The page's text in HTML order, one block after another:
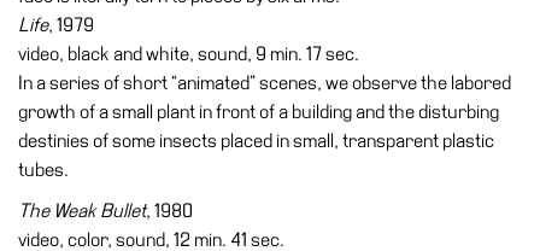
Amministrazione
trasparente
Support
the
Museum
Life, 1979
video, black and white, sound, 9 min. 17 sec.
In a series of short “animated” scenes, we observe the labored
growth of a small plant in front of a building and the disturbing
destinies of some insects placed in small, transparent plastic
tubes.
The Weak Bullet, 1980
video, color, sound, 12 min. 41 sec.